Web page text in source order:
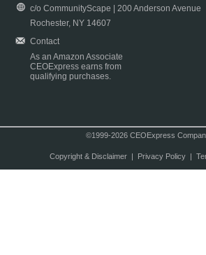
c/o CommunityScape | 200 Anderson Avenue
Rochester, NY 14607
Contact
As an Amazon Associate
CEOExpress earns from
qualifying purchases.
©1999-2026 CEOExpress
Copyright & Disclaimer| Privacy Policy|